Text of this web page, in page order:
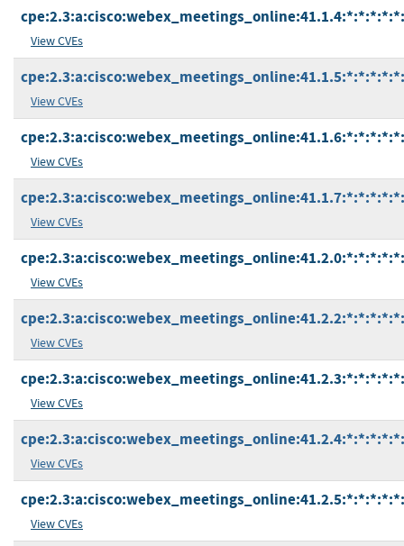
View CVEs
View CVEs
View CVEs
View CVEs
View CVEs
View CVEs
View CVEs
View CVEs
View CVEs